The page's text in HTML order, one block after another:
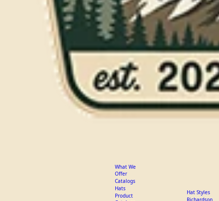
What We
Offer
Catalogs